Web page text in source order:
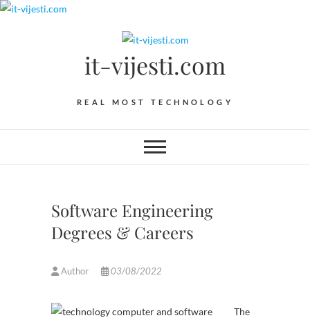
Skip
it-vijesti.com
REAL MOST TECHNOLOGY
Software Engineering
Degrees & Careers
Author 03/08/2022
The